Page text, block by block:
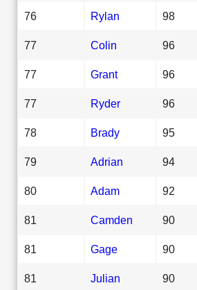
76 Rylan 98
77 Colin 96
77 Grant 96
77 Ryder 96
78 Brady 95
79 Adrian 94
80 Adam 92
81 Camden 90
81 Gage 90
81 Julian 90